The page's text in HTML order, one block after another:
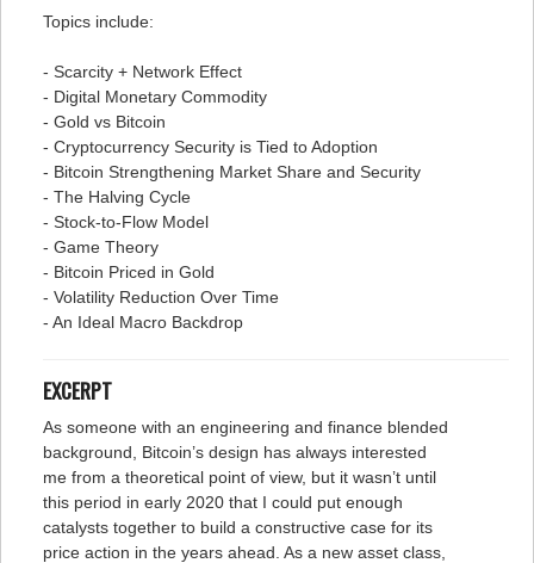
Topics include:
- Scarcity + Network Effect
- Digital Monetary Commodity
- Gold vs Bitcoin
- Cryptocurrency Security is Tied to Adoption
- Bitcoin Strengthening Market Share and Security
- The Halving Cycle
- Stock-to-Flow Model
- Game Theory
- Bitcoin Priced in Gold
- Volatility Reduction Over Time
- An Ideal Macro Backdrop
EXCERPT
As someone with an engineering and finance blended
background, Bitcoin’s design has always interested
me from a theoretical point of view, but it wasn’t until
this period in early 2020 that I could put enough
catalysts together to build a constructive case for its
price action in the years ahead. As a new asset class,